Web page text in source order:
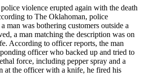
violence erupted again with the death
to The Oklahoman, police
man was bothering customers outside a
a man matching the description was on
According to officer reports, the man
officer who backed up and tried to
force, including pepper spray and a
at the officer with a knife, he fired his